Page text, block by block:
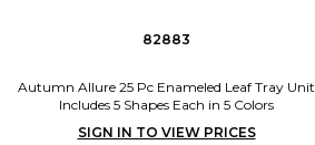
82883
Autumn Allure 25 Pc Enameled Leaf Tray Unit
Includes 5 Shapes Each in 5 Colors
SIGN IN TO VIEW PRICES